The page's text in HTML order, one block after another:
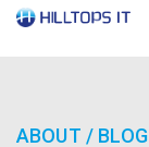
ABOUT / BLOG